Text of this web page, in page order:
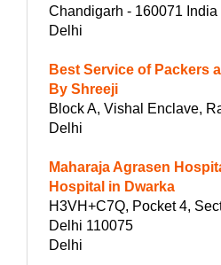
Chandigarh - 160071 India
Delhi
Best Service of Packers
By Shreeji
Block A, Vishal Enclave,
Delhi
Maharaja Agrasen
Hospital in Dwarka
H3VH+C7Q, Pocket 4,
Delhi 110075
Delhi